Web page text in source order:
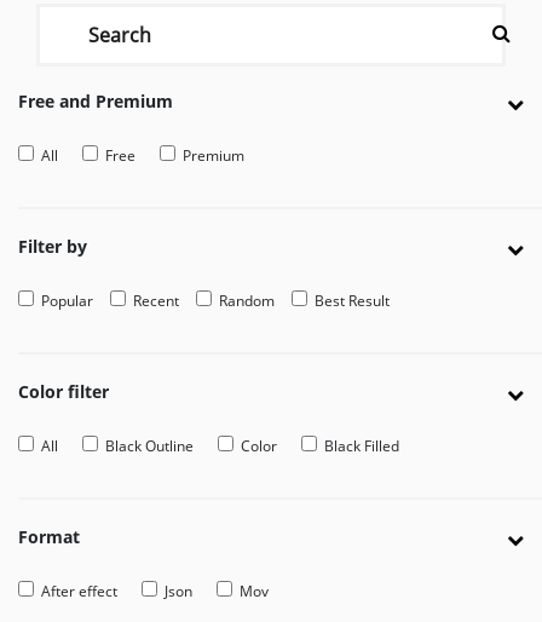
Categories
LAYER
EDITOR
Edit
Or
Plan
Handbook
Free and Premium
All Free Premium
Filter by
Popular Recent Random Best Result
Color filter
All Black Outline Color Black Filled
Format
After effect Json Mov